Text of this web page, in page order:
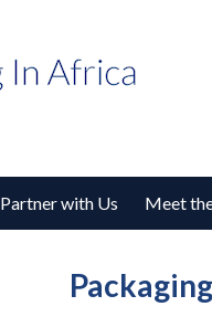
Partner with Us Meet